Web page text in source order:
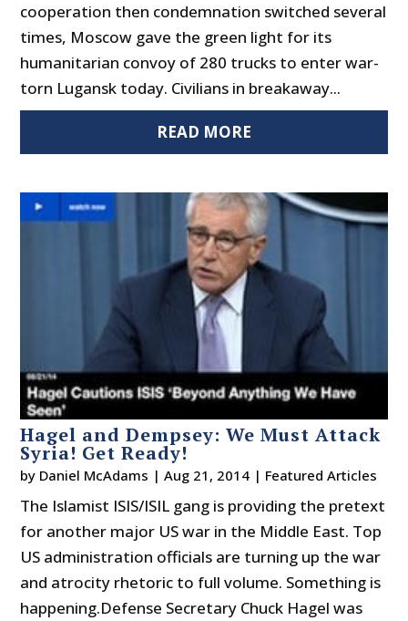
cooperation then condemnation switched several
times, Moscow gave the green light for its
humanitarian convoy of 280 trucks to enter war-
torn Lugansk today. Civilians in breakaway...
READ MORE
Hagel and Dempsey: We Must Attack
Syria! Get Ready!
by Daniel McAdams |Aug 21, 2014 | Featured Articles
The Islamist ISIS/ISIL gang is providing the pretext
for another major US war in the Middle East. Top
US administration officials are turning up the war
and atrocity rhetoric to full volume. Something is
happening.Defense Secretary Chuck Hagel was